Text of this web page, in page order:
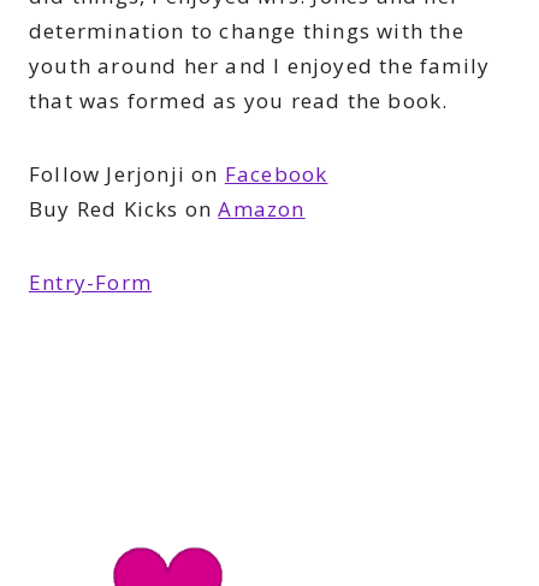
determination to change things with the
youth around her and I enjoyed the family
that was formed as you read the book.
Follow Jerjonji on Facebook
Buy Red Kicks onAmazon
Entry-Form